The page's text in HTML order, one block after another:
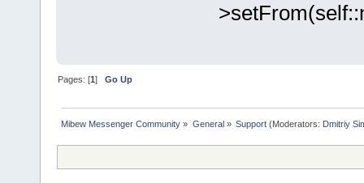
Pages: [1]Go Up
Mibew Messenger Community » General » Support(Moderators: Dmitriy